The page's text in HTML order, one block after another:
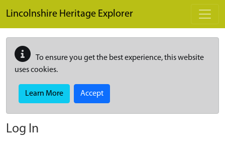
Lincolnshire Heritage Explorer
To ensure you get the best experience, this website
uses cookies.
Learn More Accept
Log In